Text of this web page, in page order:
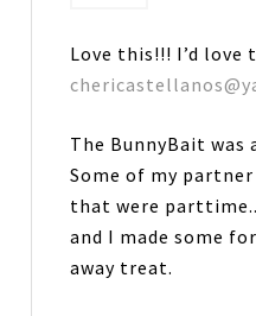
Love this!!! I’d
The BunnyBait was
Some of my
that were
and I made some
away treat.